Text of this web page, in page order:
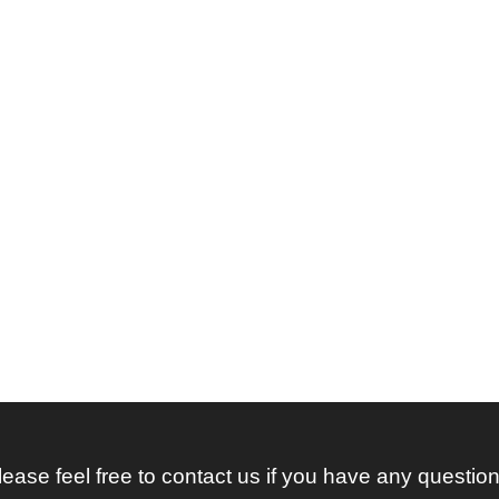
feel free to contact us if you have any